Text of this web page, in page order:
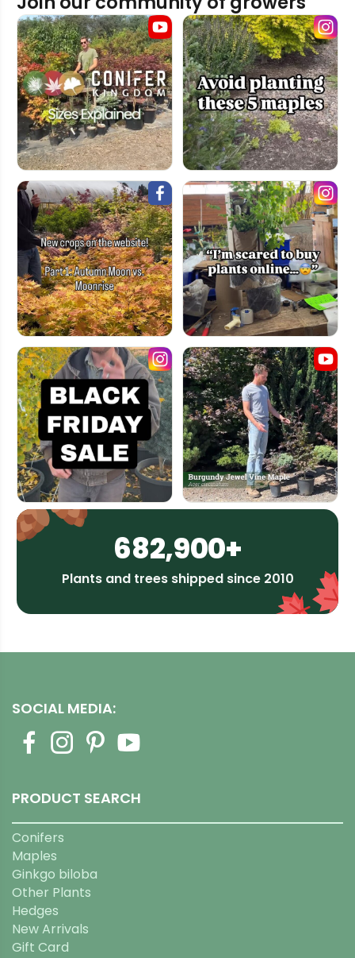
682,900+
Plants and trees shipped since 2010
SOCIAL MEDIA:
PRODUCT SEARCH
Conifers
Maples
Ginkgo biloba
Other Plants
Hedges
New Arrivals
Gift Card